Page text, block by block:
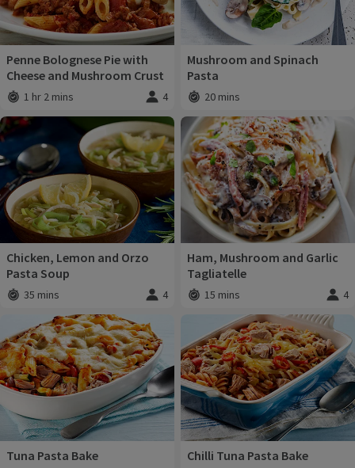
Penne Bolognese Pie with
Cheese and Mushroom Crust
Total time
1 hr 2 mins Servings :
4
Mushroom and Spinach
Pasta
Total time:
20 mins
Chicken, Lemon and Orzo
Pasta Soup
Total time:
35 mins Servings :
4
Ham, Mushroom and Garlic
Tagliatelle
Total time:
15 mins 4
Tuna Pasta Bake Chilli Tuna Pasta Bake